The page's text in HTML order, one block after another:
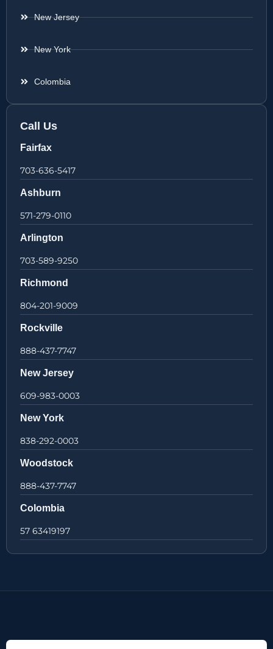
New Jersey
New York
Colombia
Call Us
Fairfax
703-636-5417
Ashburn
571-279-0110
Arlington
703-589-9250
Richmond
804-201-9009
Rockville
888-437-7747
New Jersey
609-983-0003
New York
838-292-0003
Woodstock
888-437-7747
Colombia
57 63419197